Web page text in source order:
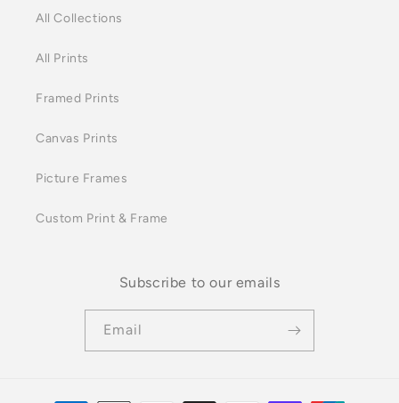
All Collections
All Prints
Framed Prints
Canvas Prints
Picture Frames
Custom Print & Frame
Subscribe to our emails
Email